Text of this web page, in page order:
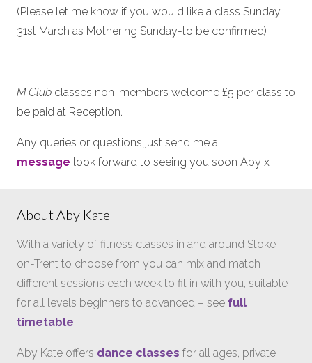
(Please let me know if you would like a class Sunday
31st March as Mothering Sunday-to be confirmed)
M Club classes non-members welcome £5 per class to
be paid at Reception.
Any queries or questions just send me a
message look forward to seeing you soon Aby x
About Aby Kate
With a variety of fitness classes in and around Stoke-
on-Trent to choose from you can mix and match
different sessions each week to fit in with you, suitable
for all levels beginners to advanced – see full
timetable.
Aby Kate offers dance classes for all ages, private